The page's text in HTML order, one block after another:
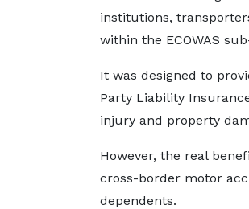
institutions,
within the ECOWAS
It was designed to
Party Liability
injury and property
However, the real
cross-border motor
dependents.